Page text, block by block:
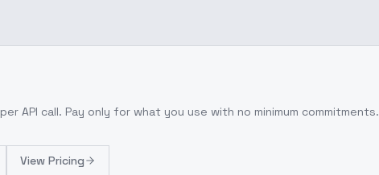
per API call. Pay only for what you use with no minimum commitments.
View Pricing